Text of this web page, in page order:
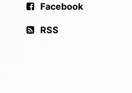
Facebook
RSS